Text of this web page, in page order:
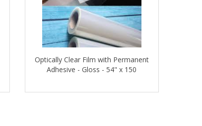
Optically Clear Film with Permanent
Adhesive - Gloss - 54" x 150